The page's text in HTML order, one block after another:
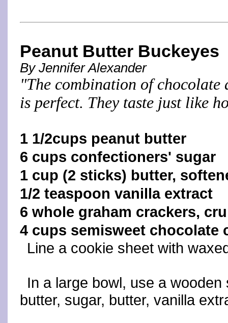
Peanut Butter Buckeyes
By Jennifer Alexander
"The combination of chocolate
is perfect. They taste just like
1 1/2cups peanut butter
6 cups confectioners' sugar
1 cup (2 sticks) butter,
1/2 teaspoon vanilla extract
6 whole graham crackers,
4 cups semisweet chocolate
Line a cookie sheet with
In a large bowl, use a
butter, sugar, butter, vanilla